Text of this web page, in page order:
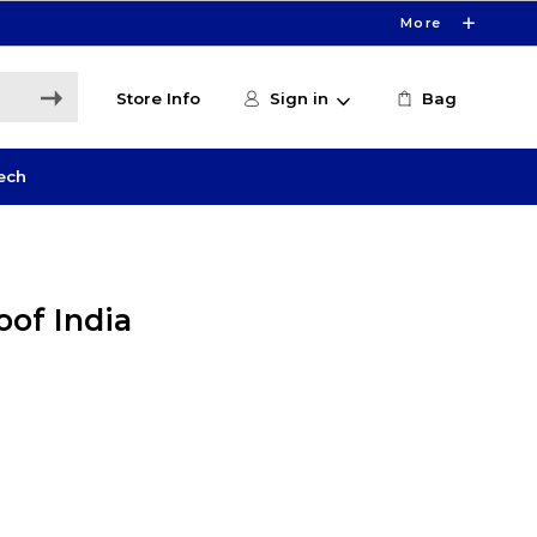
More
Store Info Sign in Bag
India